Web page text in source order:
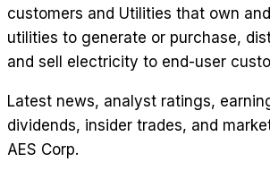
customers and Utilities that own
utilities to generate or purchase,
and sell electricity to end-user
Latest news, analyst ratings,
dividends, insider trades, and
AES Corp.